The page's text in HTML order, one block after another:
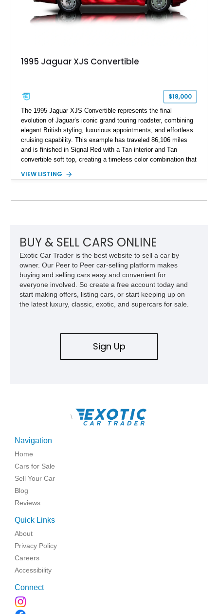
1995 Jaguar XJS Convertible
$18,000
The 1995 Jaguar XJS Convertible represents the final
evolution of Jaguar’s iconic grand touring roadster, combining
elegant British styling, luxurious appointments, and effortless
cruising capability. This example has traveled 86,106 miles
and is finished in Signal Red with a Tan interior and Tan
convertible soft top, creating a timeless color combination that
refined AJ16 inline-six engine, this XJS offers a smooth and
VIEW LISTING
BUY & SELL CARS ONLINE
Exotic Car Trader is the best website to sell a car by
owner. Our Peer to Peer car-selling platform makes
buying and selling cars easy and convenient for
everyone involved. So create a free account today and
start making offers, listing cars, or start keeping up on
the latest luxury, classic, exotic, and supercars for sale.
Sign Up
\
Navigation
Home
Cars for Sale
Sell Your Car
Blog
Reviews
Quick Links
About
Privacy Policy
Careers
Accessibility
Connect